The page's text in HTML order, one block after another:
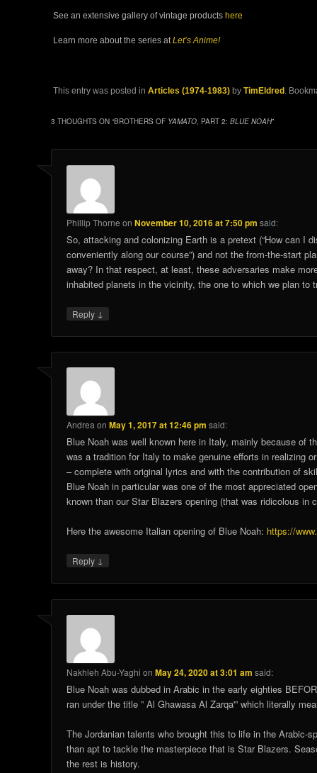
See an extensive gallery of vintage products here
Learn more about the series at Let’s Anime!
This entry was posted in Articles (1974-1983) by TimEldred .
3 THOUGHTS ON “BROTHERS OF YAMATO, PART 2:BLUE NOAH”
Phillip Thorne onNovember 10, 2016 at 7:50 pm said:
So, attacking and colonizing Earth is a pretext (“How can I
conveniently along our course”) and not the from-the-start
away? In that respect, at least, these adversaries make
inhabited planets in the vicinity, the one to which we plan
Reply ↓
Andrea onMay 1, 2017 at 12:46 pm said:
Blue Noah was well known here in Italy, mainly because of
was a tradition for Italy to make genuine efforts in realizing
– complete with original lyrics and with the contribution of
Blue Noah in particular was one of the most appreciated
known than our Star Blazers opening (that was ridicolous in
Here the awesome Italian opening of Blue Noah: https://
Reply ↓
Nakhleh Abu-Yaghi onMay 24, 2020 at 3:01 am said:
Blue Noah was dubbed in Arabic in the early eighties
ran under the title ” Al Ghawasa Al Zarqa'” which literally
The Jordanian talents who brought this to life in the Arabic-
than apt to tackle the masterpiece that is Star Blazers.
the rest is history.